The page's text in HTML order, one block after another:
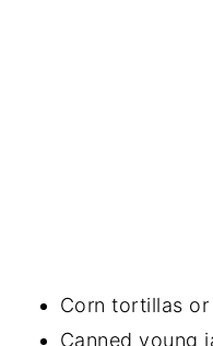
Corn tortillas
Canned young